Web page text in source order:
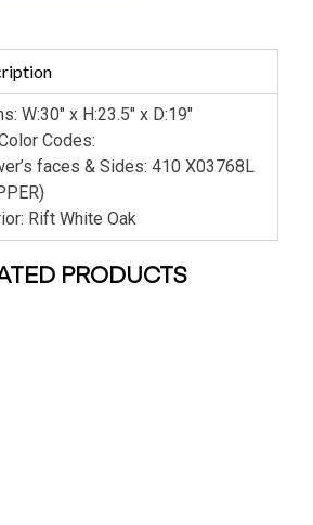
W:30″ x H:23.5″ x D:19″
Codes:
faces & Sides: 410 X03768L
Rift White Oak
PRODUCTS